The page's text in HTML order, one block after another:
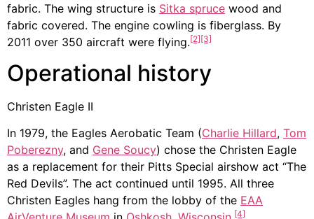
fabric. The wing structure is Sitka spruce wood and
fabric covered. The engine cowling is fiberglass. By
2011 over 350 aircraft were flying.[2][3]
Operational history
Christen Eagle II
In 1979, the Eagles Aerobatic Team (Charlie Hillard, Tom
Poberezny, and Gene Soucy) chose the Christen Eagle
as a replacement for their Pitts Special airshow act “The
Red Devils”. The act continued until 1995. All three
Christen Eagles hang from the lobby of the EAA
[4]